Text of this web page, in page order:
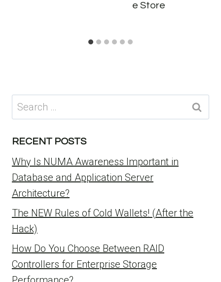
e Store
Search
for:
RECENT POSTS
Why Is NUMA Awareness Important in
Database and Application Server
Architecture?
The NEW Rules of Cold Wallets! (After the
Hack)
How Do You Choose Between RAID
Controllers for Enterprise Storage